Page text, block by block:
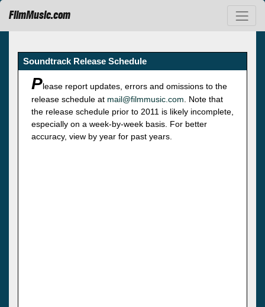
FilmMusic.com
Soundtrack Release Schedule
Please report updates, errors and omissions to the
release schedule at mail@filmmusic.com . Note that
the release schedule prior to 2011 is likely incomplete,
especially on a week-by-week basis. For better
accuracy, view by year for past years.